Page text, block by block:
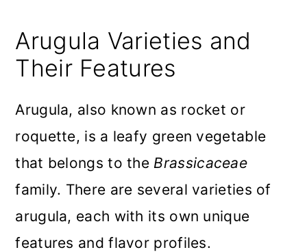
Arugula Varieties and
Their Features
Arugula, also known as rocket or
roquette, is a leafy green vegetable
that belongs to the Brassicaceae
family. There are several varieties of
arugula, each with its own unique
features and flavor profiles.